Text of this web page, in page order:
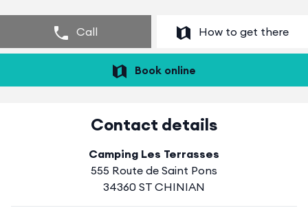
Call How to get there
Book online
Contact details
Camping Les Terrasses
555 Route de Saint Pons
34360 ST CHINIAN